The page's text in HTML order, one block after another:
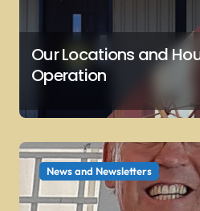
Our Locations and
Operation
News and Newsletters